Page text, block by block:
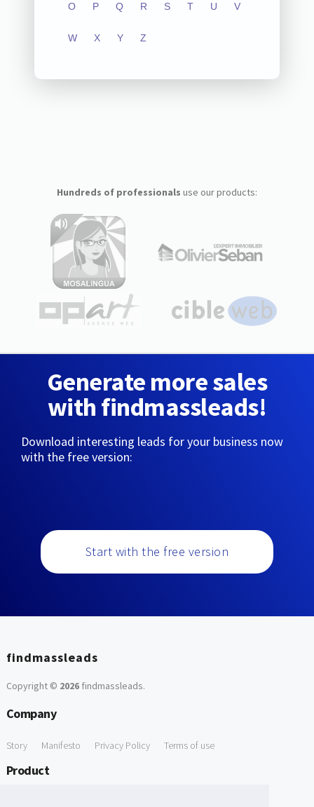
O P Q R S T U V
W X Y Z
Hundreds of professionals use our products:
Generate more sales
with findmassleads!
Download interesting leads for your business now
with the free version:
Start with the free version
findmassleads
Copyright © 2026findmassleads.
Company
Story Manifesto Privacy Policy Terms of use
Product